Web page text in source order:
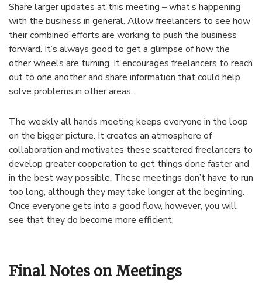
Share larger updates at this meeting – what’s happening
with the business in general. Allow freelancers to see how
their combined efforts are working to push the business
forward. It’s always good to get a glimpse of how the
other wheels are turning. It encourages freelancers to reach
out to one another and share information that could help
solve problems in other areas.
The weekly all hands meeting keeps everyone in the loop
on the bigger picture. It creates an atmosphere of
collaboration and motivates these scattered freelancers to
develop greater cooperation to get things done faster and
in the best way possible. These meetings don’t have to run
too long, although they may take longer at the beginning.
Once everyone gets into a good flow, however, you will
see that they do become more efficient.
Final Notes on Meetings